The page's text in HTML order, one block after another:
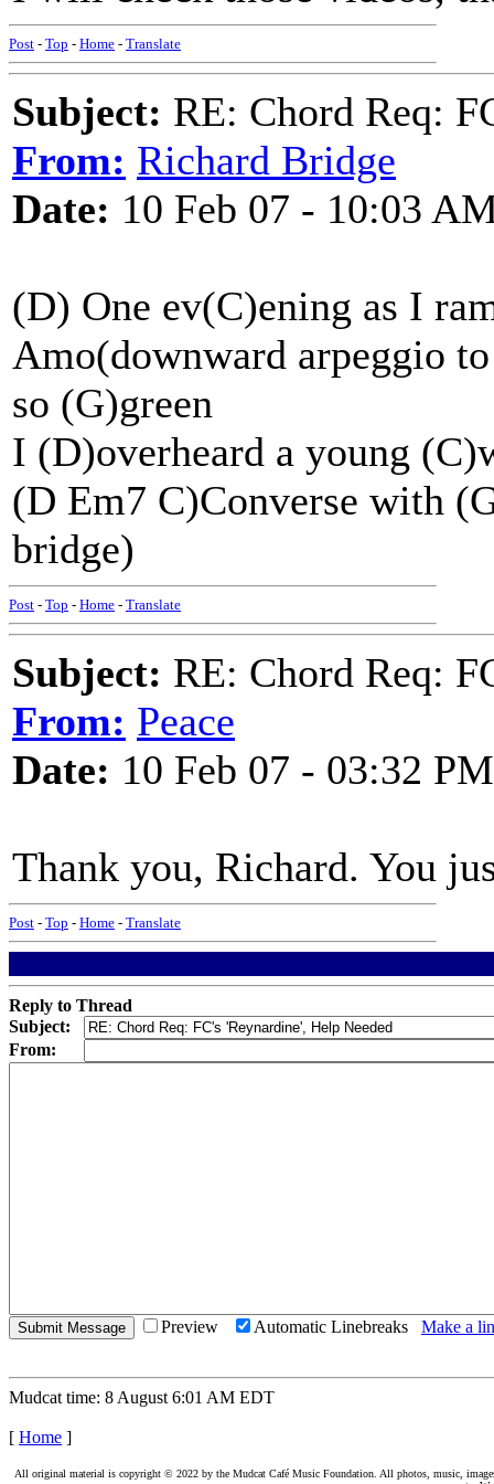
Post - Top - Home - Translate
Subject: RE: Chord Req:
From: Richard Bridge
Date: 10 Feb 07 - 10:03
(D) One ev(C)ening as I
Amo(downward arpeggio
so (G)green
I (D)overheard a young
(D Em7 C)Converse with
bridge)
Post - Top - Home - Translate
Subject: RE: Chord Req:
From: Peace
Date: 10 Feb 07 - 03:32 PM
Thank you, Richard. You
Post - Top - Home - Translate
Reply to Thread
Subject:
From:
Preview Automatic Linebreaks Make a
Mudcat time: 8 August 6:01 AM EDT
[ Home ]
All original material is copyright © 2022 by the Mudcat Café Music Foundation. All photos, music,